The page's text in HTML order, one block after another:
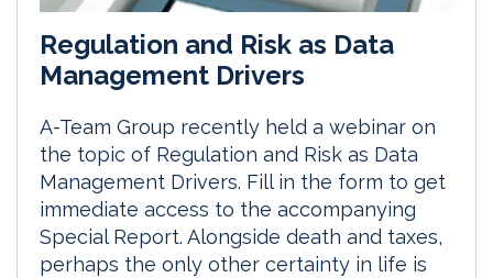
Regulation and Risk as Data
Management Drivers
A-Team Group recently held a webinar on
the topic of Regulation and Risk as Data
Management Drivers. Fill in the form to get
immediate access to the accompanying
Special Report. Alongside death and taxes,
perhaps the only other certainty in life is